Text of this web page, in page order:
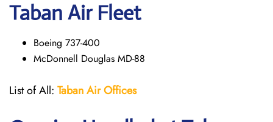
Taban Air Fleet
Boeing 737-400
McDonnell Douglas MD-88
List of All: Taban Air Offices